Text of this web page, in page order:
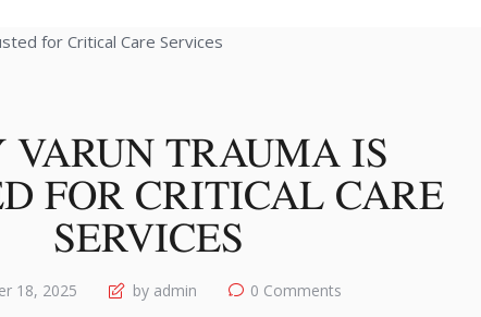
VARUN TRAUMA IS
FOR CRITICAL CARE
SERVICES
18, 2025 by admin 0 Comments